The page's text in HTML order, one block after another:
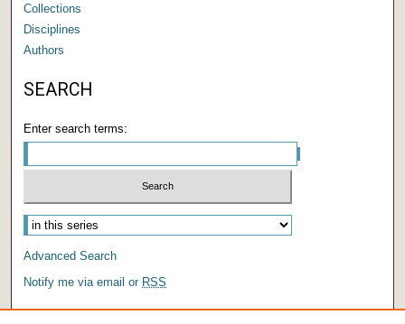
Collections
Disciplines
Authors
SEARCH
Enter search terms:
Advanced Search
Notify me via email or RSS